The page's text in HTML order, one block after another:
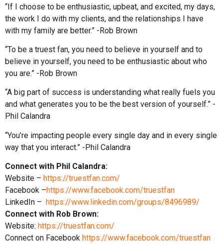
“If I choose to be enthusiastic, upbeat, and excited, my days,
the work I do with my clients, and the relationships I have
with my family are better.” -Rob Brown
“To be a truest fan, you need to believe in yourself and to
believe in yourself, you need to be enthusiastic about who
you are.” -Rob Brown
“A big part of success is understanding what really fuels you
and what generates you to be the best version of yourself.” -
Phil Calandra
“You’re impacting people every single day and in every single
way that you interact.” -Phil Calandra
Connect with Phil Calandra:
Website – https://truestfan.com/
Facebook –https://www.facebook.com/truestfan
LinkedIn – https://www.linkedin.com/groups/8496989/
Connect with Rob Brown:
Website: https://truestfan.com/
Connect on Facebook https://www.facebook.com/truestfan